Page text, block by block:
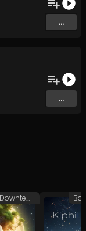
...
...
Balaeric/Downtempo